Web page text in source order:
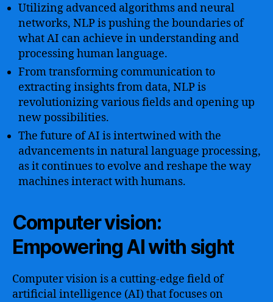
Utilizing advanced algorithms and neural
networks, NLP is pushing the boundaries of
what AI can achieve in understanding and
processing human language.
From transforming communication to
extracting insights from data, NLP is
revolutionizing various fields and opening up
new possibilities.
The future of AI is intertwined with the
advancements in natural language processing,
as it continues to evolve and reshape the way
machines interact with humans.
Computer vision:
Empowering AI with sight
Computer vision is a cutting-edge field of
artificial intelligence (AI) that focuses on